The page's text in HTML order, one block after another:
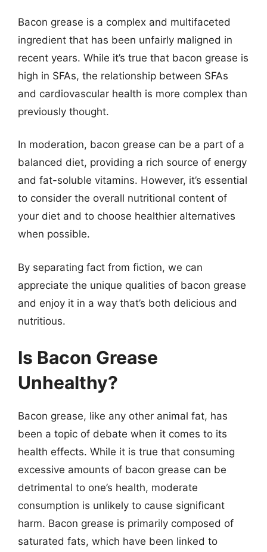
Bacon grease is a complex and multifaceted
ingredient that has been unfairly maligned in
recent years. While it’s true that bacon grease is
high in SFAs, the relationship between SFAs
and cardiovascular health is more complex than
previously thought.
In moderation, bacon grease can be a part of a
balanced diet, providing a rich source of energy
and fat-soluble vitamins. However, it’s essential
to consider the overall nutritional content of
your diet and to choose healthier alternatives
when possible.
By separating fact from fiction, we can
appreciate the unique qualities of bacon grease
and enjoy it in a way that’s both delicious and
nutritious.
Is Bacon Grease
Unhealthy?
Bacon grease, like any other animal fat, has
been a topic of debate when it comes to its
health effects. While it is true that consuming
excessive amounts of bacon grease can be
detrimental to one’s health, moderate
consumption is unlikely to cause significant
harm. Bacon grease is primarily composed of
saturated fats, which have been linked to